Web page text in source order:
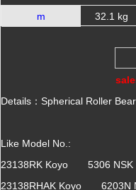
m 32.1 kg
Details：Spherical Roller
Like Model No.:
23138RK Koyo 5306
23138RHAK Koyo